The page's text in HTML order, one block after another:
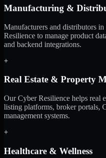
Manufacturing &
Manufacturers and distributors
Resilience to manage product
and backend integrations.
+
Real Estate & Property
Our Cyber Resilience helps real
listing platforms, broker portals,
management systems.
+
Healthcare & Wellness